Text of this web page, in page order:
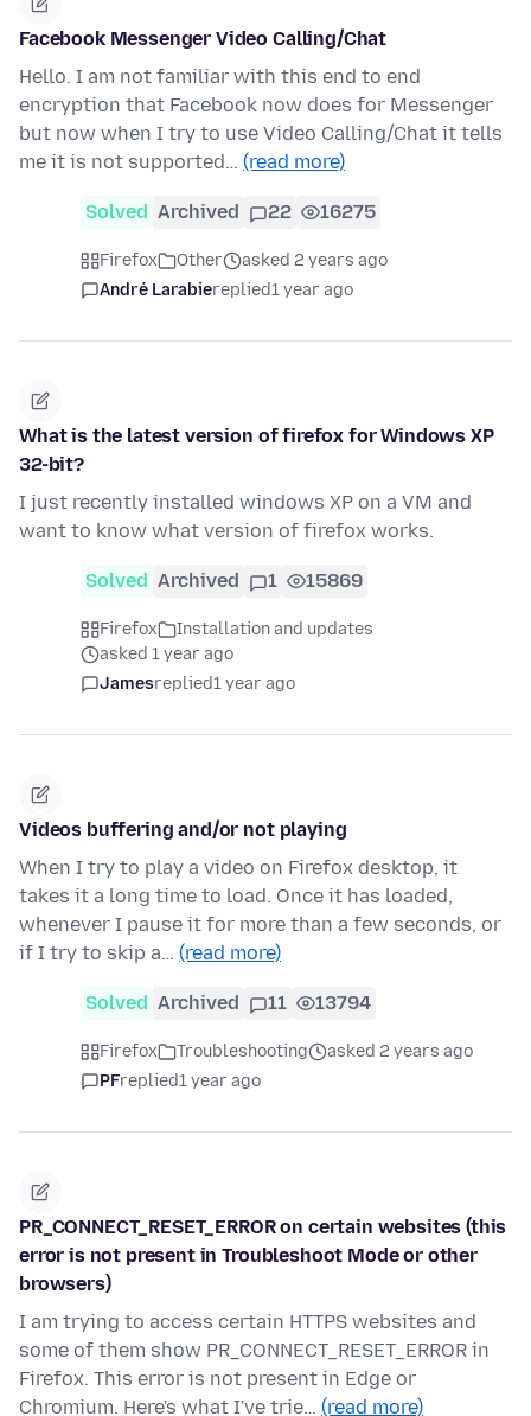
Facebook Messenger Video Calling/Chat
Hello. I am not familiar with this end to end
encryption that Facebook now does for Messenger
but now when I try to use Video Calling/Chat it tells
me it is not supported… (read more)
Solved Archived 22 16275
Firefox Other
asked 2 years ago
André Larabiereplied1 year ago
What is the latest version of firefox for Windows XP
32-bit?
I just recently installed windows XP on a VM and
want to know what version of firefox works.
Solved Archived 1 15869
Firefox
Installation and updates
asked 1 year ago
Jamesreplied1 year ago
Videos buffering and/or not playing
When I try to play a video on Firefox desktop, it
takes it a long time to load. Once it has loaded,
whenever I pause it for more than a few seconds, or
if I try to skip a… (read more)
Solved Archived 11 13794
Firefox Troubleshooting
asked 2 years ago
PFreplied1 year ago
PR_CONNECT_RESET_ERROR on certain websites (this
error is not present in Troubleshoot Mode or other
browsers)
I am trying to access certain HTTPS websites and
some of them show PR_CONNECT_RESET_ERROR in
Firefox. This error is not present in Edge or
Chromium. Here's what I've trie… (read more)